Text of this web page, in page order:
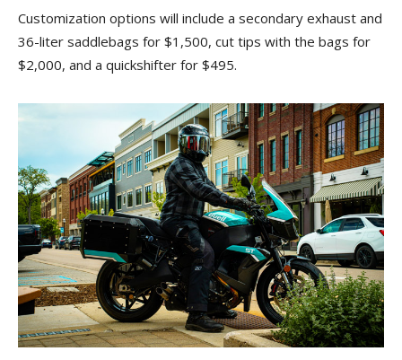
Customization options will include a secondary exhaust and
36-liter saddlebags for $1,500, cut tips with the bags for
$2,000, and a quickshifter for $495.